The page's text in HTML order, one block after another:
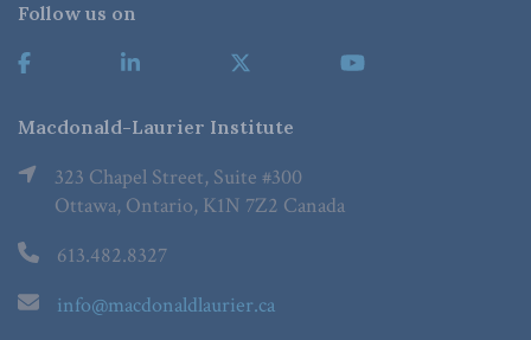
Follow us on
Macdonald-Laurier Institute
323 Chapel Street, Suite #300
Ottawa, Ontario, K1N 7Z2 Canada
613.482.8327
info@macdonaldlaurier.ca